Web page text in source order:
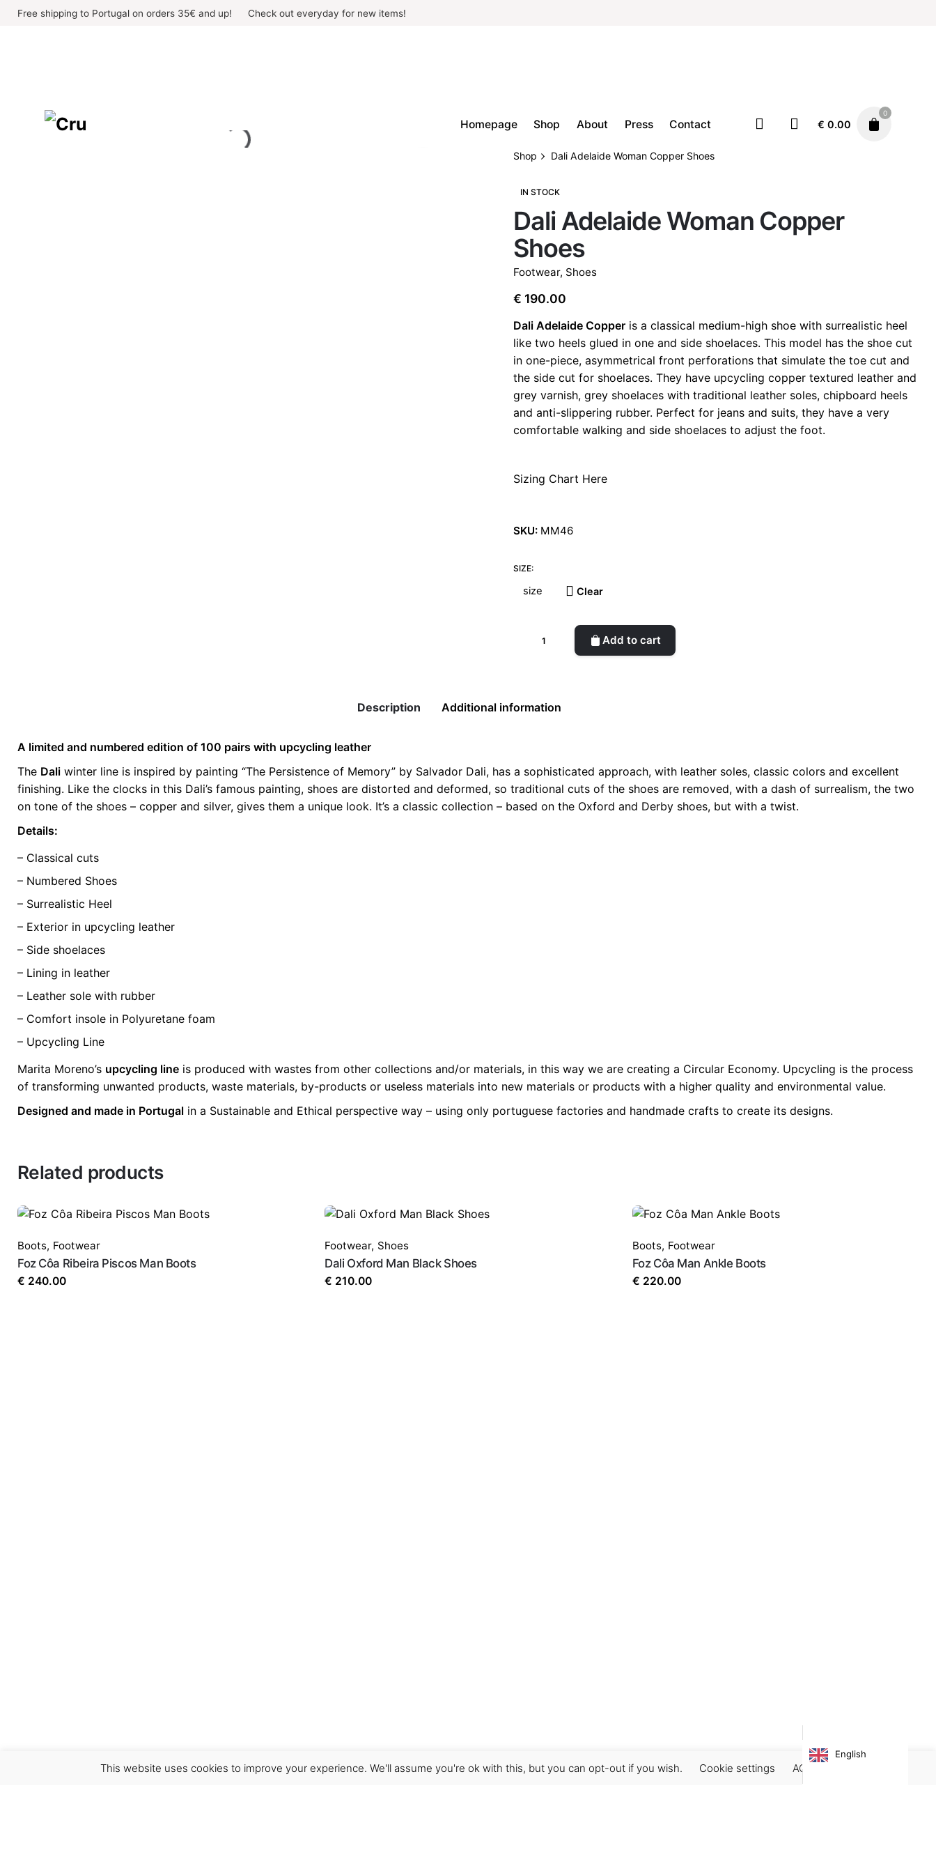
SkipFree shipping to Portugal on orders 35€ and up! Check out everyday for new items!
Homepage Shop About Press Contact € 0.00
0
Shoes
190.00
Shop Dali Adelaide Woman Copper Shoes
IN STOCK
Dali Adelaide Woman Copper
Shoes
Footwear, Shoes
€ 190.00
Dali Adelaide Copper is a classical medium-high shoe with surrealistic heel
like two heels glued in one and side shoelaces. This model has the shoe cut
in one-piece, asymmetrical front perforations that simulate the toe cut and
the side cut for shoelaces. They have upcycling copper textured leather and
grey varnish, grey shoelaces with traditional leather soles, chipboard heels
and anti-slippering rubber. Perfect for jeans and suits, they have a very
comfortable walking and side shoelaces to adjust the foot.
Sizing Chart Here
SKU: MM46
SIZE:
Clear
Shoes
Add to cart
Description Additional information
A limited and numbered edition of 100 pairs with upcycling leather
The Dali winter line is inspired by painting “The Persistence of Memory” by Salvador Dali, has a sophisticated approach, with leather soles, classic colors and excellent
finishing. Like the clocks in this Dali’s famous painting, shoes are distorted and deformed, so traditional cuts of the shoes are removed, with a dash of surrealism, the two
on tone of the shoes – copper and silver, gives them a unique look. It’s a classic collection – based on the Oxford and Derby shoes, but with a twist.
Details:
– Classical cuts
– Numbered Shoes
– Surrealistic Heel
– Exterior in upcycling leather
– Side shoelaces
– Lining in leather
– Leather sole with rubber
– Comfort insole in Polyuretane foam
– Upcycling Line
Marita Moreno’s upcycling line is produced with wastes from other collections and/or materials, in this way we are creating a Circular Economy. Upcycling is the process
of transforming unwanted products, waste materials, by-products or useless materials into new materials or products with a higher quality and environmental value.
Designed and made in Portugal in a Sustainable and Ethical perspective way – using only portuguese factories and handmade crafts to create its designs.
color Brown
Related products
Boots, Footwear
Foz Côa Ribeira Piscos Man Boots
€ 240.00
Footwear, Shoes
Dali Oxford Man Black Shoes
€ 210.00
Boots, Footwear
Foz Côa Man Ankle Boots
€ 220.00
This website uses cookies to improve your experience. We'll assume you're ok with this, but you can opt-out if you wish. Cookie settings ACCEPT
English